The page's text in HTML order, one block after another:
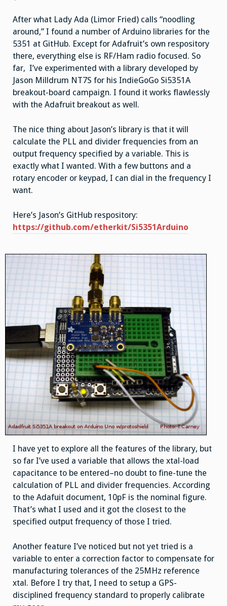
After what Lady Ada (Limor Fried) calls “noodling
around,” I found a number of Arduino libraries for the
5351 at GitHub. Except for Adafruit’s own respository
there, everything else is RF/Ham radio focused. So
far, I’ve experimented with a library developed by
Jason Milldrum NT7S for his IndieGoGo Si5351A
breakout-board campaign. I found it works flawlessly
with the Adafruit breakout as well.
The nice thing about Jason’s library is that it will
calculate the PLL and divider frequencies from an
output frequency specified by a variable. This is
exactly what I wanted. With a few buttons and a
rotary encoder or keypad, I can dial in the frequency I
want.
Here’s Jason’s GitHub respository:
https://github.com/etherkit/Si5351Arduino
I have yet to explore all the features of the library, but
so far I’ve used a variable that allows the xtal-load
capacitance to be entered–no doubt to fine-tune the
calculation of PLL and divider frequencies. According
to the Adafuit document, 10pF is the nominal figure.
That’s what I used and it got the closest to the
specified output frequency of those I tried.
Another feature I’ve noticed but not yet tried is a
variable to enter a correction factor to compensate for
manufacturing tolerances of the 25MHz reference
xtal. Before I try that, I need to setup a GPS-
disciplined frequency standard to properly calibrate